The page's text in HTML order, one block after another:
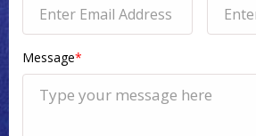
Message*